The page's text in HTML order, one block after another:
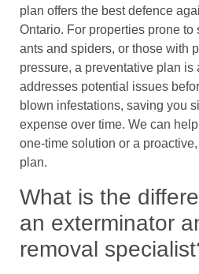
plan offers the best defence
Ontario. For properties prone
ants and spiders, or those with
pressure, a preventative plan is
addresses potential issues
blown infestations, saving you
expense over time. We can
one-time solution or a
plan.
What is the
an exterminator
removal